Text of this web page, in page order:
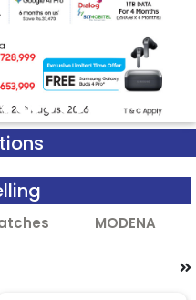
MODENA